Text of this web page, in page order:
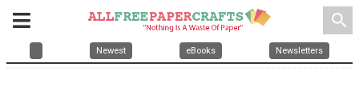
search
Newest eBooks Newsletters